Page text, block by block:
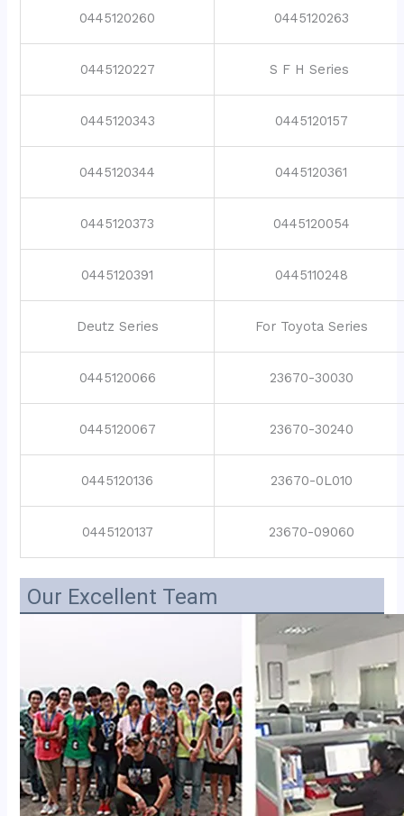
0445120260 0445120263
0445120227 S F H Series
0445120343 0445120157
0445120344 0445120361
0445120373 0445120054
0445120391 0445110248
Deutz Series For Toyota Series
0445120066 23670-30030
0445120067 23670-30240
0445120136 23670-0L010
0445120137 23670-09060
Our Excellent Team